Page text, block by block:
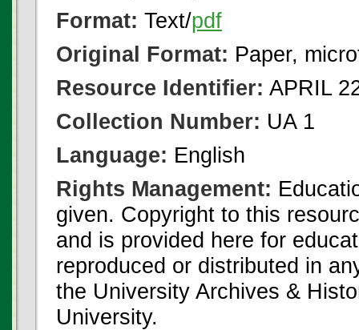
Format: Text/pdf
Original Format: Paper,
Resource Identifier: APRIL
Collection Number: UA 1
Language: English
Rights Management:
given. Copyright to this
and is provided here for
reproduced or distributed in
the University Archives &
University.